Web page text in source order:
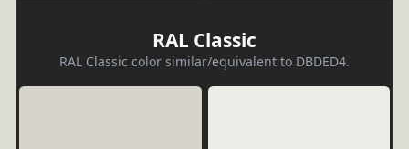
RAL Classic
RAL Classic color similar/equivalent to DBDED4.